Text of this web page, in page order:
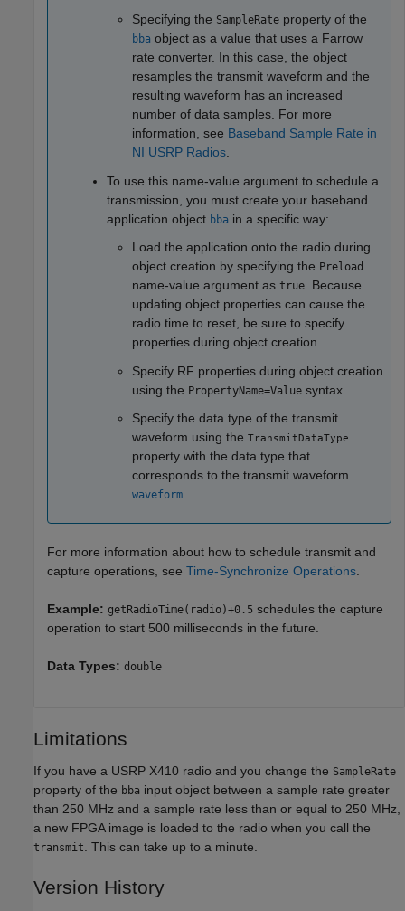
Specifying the SampleRate property of the
bba object as a value that uses a Farrow
rate converter. In this case, the object
resamples the transmit waveform and the
resulting waveform has an increased
number of data samples. For more
information, see Baseband Sample Rate in
NI USRP Radios.
To use this name-value argument to schedule a
transmission, you must create your baseband
application object bba in a specific way:
Load the application onto the radio during
object creation by specifying the Preload
name-value argument as true. Because
updating object properties can cause the
radio time to reset, be sure to specify
properties during object creation.
Specify RF properties during object creation
using the PropertyName=Value syntax.
Specify the data type of the transmit
waveform using the TransmitDataType
property with the data type that
corresponds to the transmit waveform
waveform.
For more information about how to schedule transmit and
capture operations, see Time-Synchronize Operations.
Example: getRadioTime(radio)+0.5 schedules the capture
operation to start 500 milliseconds in the future.
Data Types: double
Limitations
If you have a USRP X410 radio and you change the SampleRate
property of the bba input object between a sample rate greater
than 250 MHz and a sample rate less than or equal to 250 MHz,
a new FPGA image is loaded to the radio when you call the
transmit. This can take up to a minute.
Version History